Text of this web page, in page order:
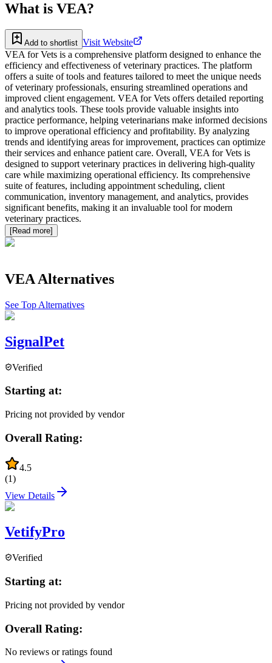
What is VEA?
Add to shortlist Visit Website
VEA for Vets is a comprehensive platform designed to enhance the
efficiency and effectiveness of veterinary practices. The platform
offers a suite of tools and features tailored to meet the unique needs
of veterinary professionals, ensuring streamlined operations and
improved client engagement. VEA for Vets offers detailed reporting
and analytics tools. These tools provide valuable insights into
practice performance, helping veterinarians make informed decisions
to improve operational efficiency and profitability. By analyzing
trends and identifying areas for improvement, practices can optimize
their services and enhance patient care. Overall, VEA for Vets is
designed to support veterinary practices in delivering high-quality
care while maximizing operational efficiency. Its comprehensive
suite of features, including appointment scheduling, client
communication, inventory management, and analytics, provides
significant benefits, making it an invaluable tool for modern
veterinary practices.
[Read more]
VEA Alternatives
See Top Alternatives
SignalPet
Verified
Starting at:
Pricing not provided by vendor
Overall Rating:
4.5
(1)
View Details
VetifyPro
Verified
Starting at:
Pricing not provided by vendor
Overall Rating:
No reviews or ratings found